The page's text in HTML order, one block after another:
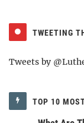
TWEETING
Tweets by
TOP 10